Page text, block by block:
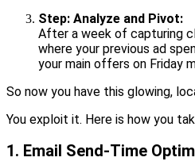
Step: Analyze and Pivot:
After a week of capturing
where your previous ad
your main offers on Friday
So now you have this glowing,
You exploit it. Here is how you
1. Email Send-Time